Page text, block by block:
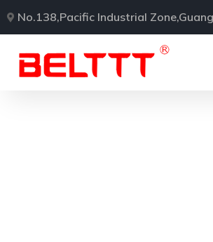
No.138,Pacific Industrial